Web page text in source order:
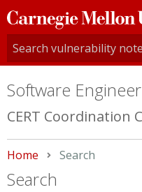
Carnegie
Mellon
University
Software
CERT Coordination
Home Current:
Search
Search